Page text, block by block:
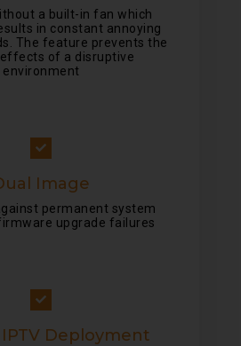
a built-in fan which
in constant annoying
The feature prevents the
of a disruptive
environment
Image
permanent system
upgrade failures
Deployment